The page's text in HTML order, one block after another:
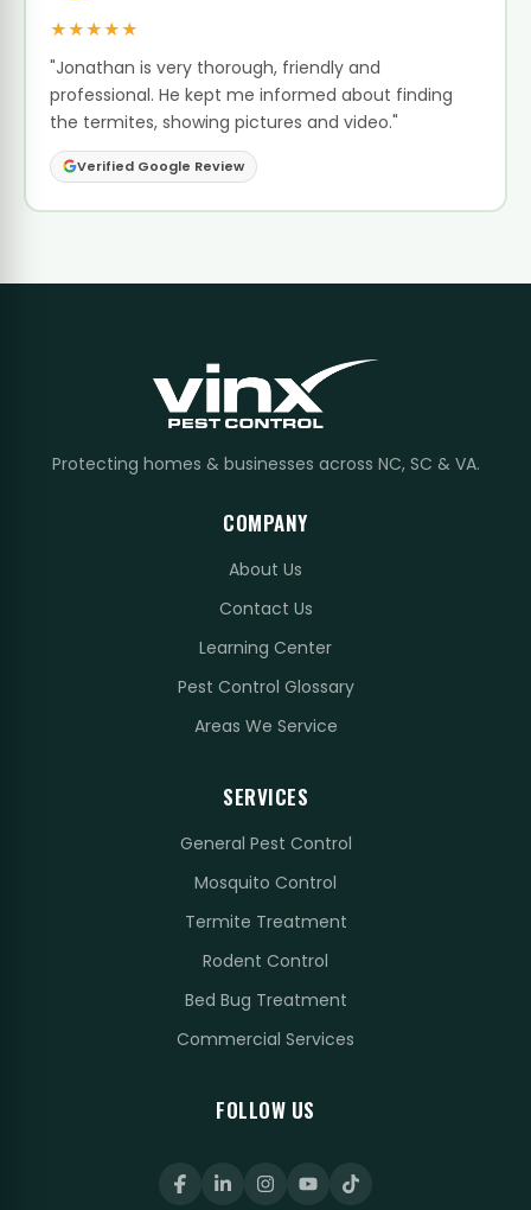
★★★★★
"Jonathan is very thorough, friendly and
professional. He kept me informed about finding
the termites, showing pictures and video."
Verified Google Review
Protecting homes & businesses across NC, SC & VA.
COMPANY
About Us
Contact Us
Learning Center
Pest Control Glossary
Areas We Service
SERVICES
General Pest Control
Mosquito Control
Termite Treatment
Rodent Control
Bed Bug Treatment
Commercial Services
FOLLOW US